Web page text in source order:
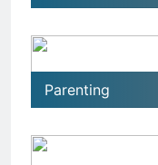
Parenting